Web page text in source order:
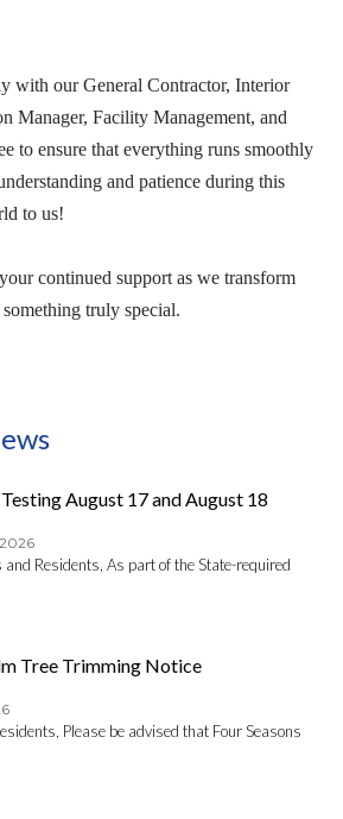
with our General Contractor, Interior
Manager, Facility Management, and
to ensure that everything runs smoothly
and patience during this
to us!
continued support as we transform
truly special.
August 17 and August 18
Residents, As part of the State-required
Tree Trimming Notice
Please be advised that Four Seasons